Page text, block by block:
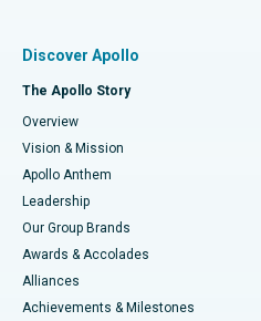
Find Dentist
Find Pediatric
Find Dermatologist
Best Hospital in P H Road,
Best Heart Centre in Thousand
Best Hospital in Jubilee Hills,
Best Hospital in Tondiarpet,
Best Hospital in Kotturpuram,
Best Hospital in Kovai Road,
Fast Track Daycare Knee
Sleeve Gastrectomy
Lasik Surgery
Liposuction
Coronary Angiogram
Discover Apollo
The Apollo Story
Overview
Vision & Mission
Apollo Anthem
Leadership
Our Group Brands
Awards & Accolades
Alliances
Achievements & Milestones